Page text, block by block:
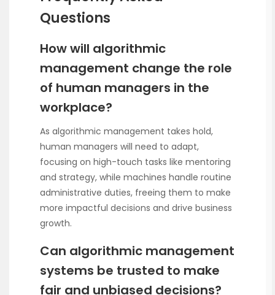
Questions
How will algorithmic
management change the role
of human managers in the
workplace?
As algorithmic management takes hold,
human managers will need to adapt,
focusing on high-touch tasks like mentoring
and strategy, while machines handle routine
administrative duties, freeing them to make
more impactful decisions and drive business
growth.
Can algorithmic management
systems be trusted to make
fair and unbiased decisions?